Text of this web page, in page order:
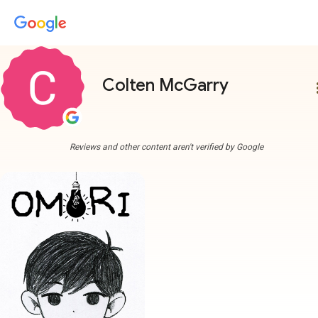
Colten McGarry
Reviews and other content aren't verified by Google